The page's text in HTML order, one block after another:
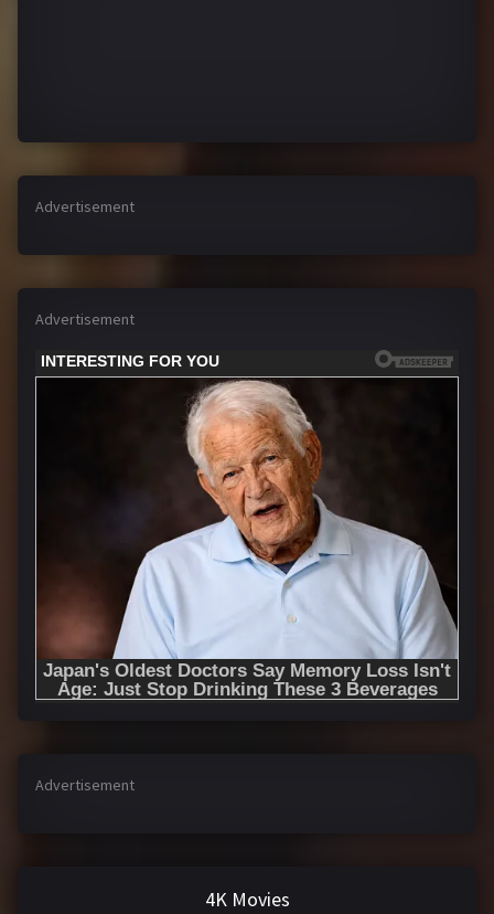
Advertisement
Advertisement
Advertisement
4K Movies